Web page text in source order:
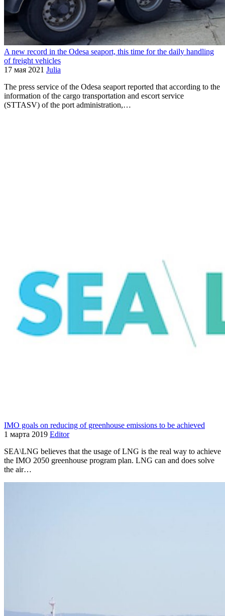
A new record in the Odesa seaport, this time for the daily handling
of freight vehicles
17 мая 2021 Julia
The press service of the Odesa seaport reported that according to the
information of the cargo transportation and escort service
(STTASV) of the port administration,…
IMO goals on reducing of greenhouse emissions to be achieved
1 марта 2019 Editor
SEA\LNG believes that the usage of LNG is the real way to achieve
the IMO 2050 greenhouse program plan. LNG can and does solve
the air…